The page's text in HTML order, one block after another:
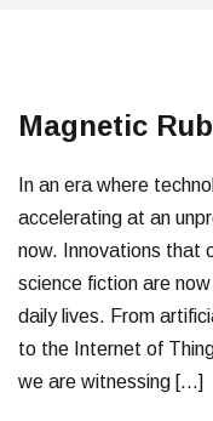
Magnetic
In an era where
accelerating at an
now. Innovations that
science fiction are
daily lives. From
to the Internet of
we are witnessing […]